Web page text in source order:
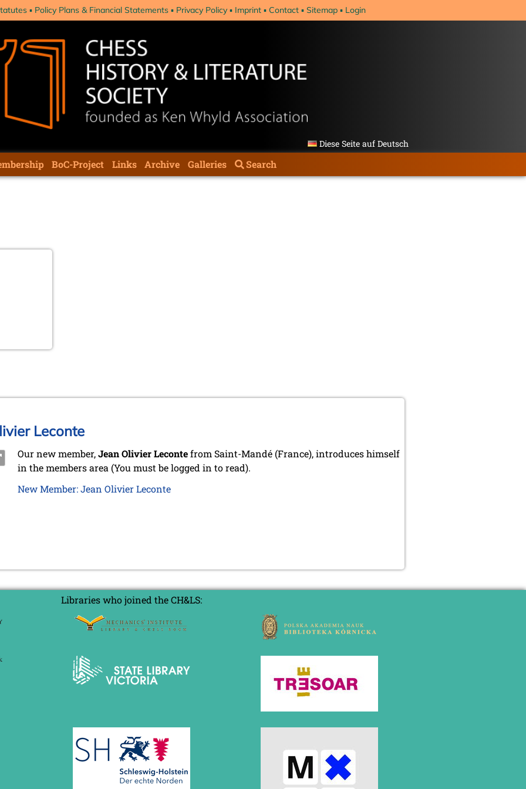
Policy Plans & Financial Statements Privacy Policy Imprint Contact Sitemap Login
Diese Seite auf Deutsch
BoC-Project Links Archive Galleries Search
Leconte
Our new member,Jean Olivier Lecontefrom Saint-Mandé (France), introduces himself
in the members area (You must be logged in to read).
New Member: Jean Olivier Leconte
Libraries who joined the CH&LS: